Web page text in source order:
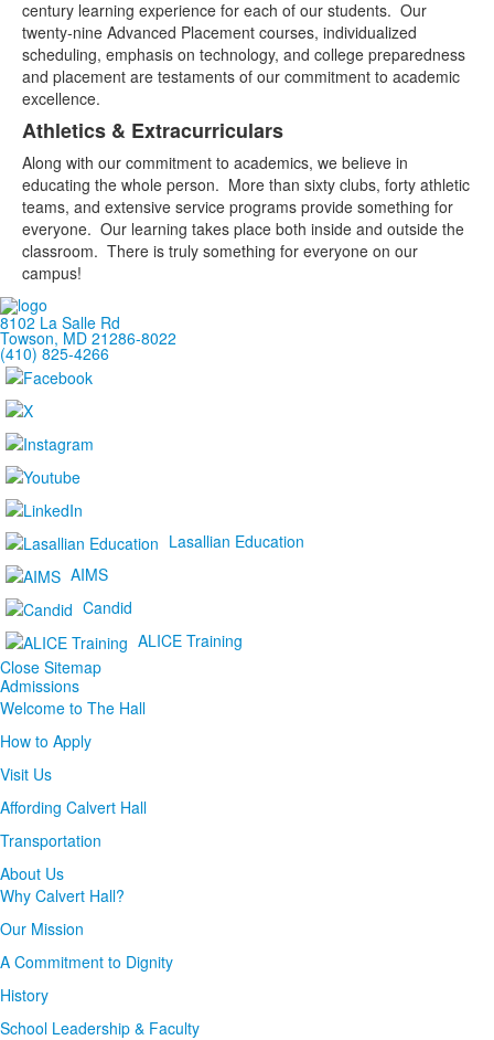
century learning experience for each of our students. Our
twenty-nine Advanced Placement courses, individualized
scheduling, emphasis on technology, and college preparedness
and placement are testaments of our commitment to academic
excellence.
Athletics & Extracurriculars
Along with our commitment to academics, we believe in
educating the whole person. More than sixty clubs, forty athletic
teams, and extensive service programs provide something for
everyone. Our learning takes place both inside and outside the
classroom. There is truly something for everyone on our
campus!
8102 La Salle Rd
Towson, MD 21286-8022
(410) 825-4266
Lasallian Education
AIMS
Candid
ALICE Training
Close Sitemap
Admissions
Welcome to The Hall
How to Apply
Visit Us
Affording Calvert Hall
Transportation
About Us
Why Calvert Hall?
Our Mission
A Commitment to Dignity
History
School Leadership & Faculty